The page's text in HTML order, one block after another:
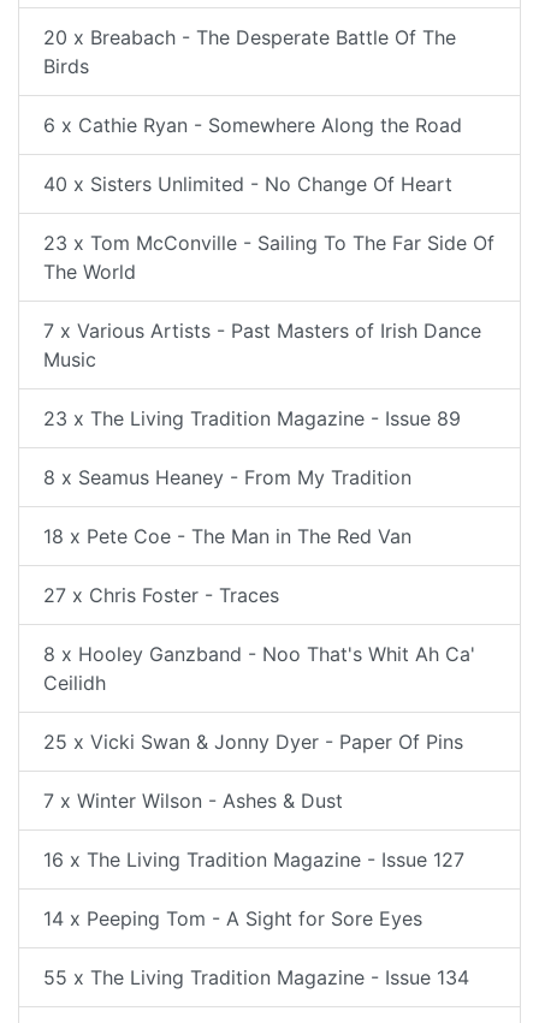
20 x Breabach - The Desperate Battle Of The
Birds
6 x Cathie Ryan - Somewhere Along the Road
40 x Sisters Unlimited - No Change Of Heart
23 x Tom McConville - Sailing To The Far Side Of
The World
7 x Various Artists - Past Masters of Irish Dance
Music
23 x The Living Tradition Magazine - Issue 89
8 x Seamus Heaney - From My Tradition
18 x Pete Coe - The Man in The Red Van
27 x Chris Foster - Traces
8 x Hooley Ganzband - Noo That's Whit Ah Ca'
Ceilidh
25 x Vicki Swan & Jonny Dyer - Paper Of Pins
7 x Winter Wilson - Ashes & Dust
16 x The Living Tradition Magazine - Issue 127
14 x Peeping Tom - A Sight for Sore Eyes
55 x The Living Tradition Magazine - Issue 134